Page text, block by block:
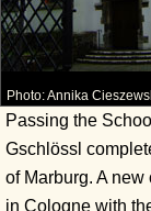
Photo: Annika
Passing the
Gschlössl
of Marburg. A
in Cologne with